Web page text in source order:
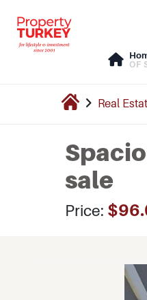
OF
Real
sale
Price: